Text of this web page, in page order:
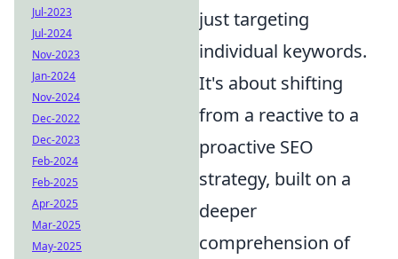
just targeting
individual keywords.
It's about shifting
from a reactive to a
proactive SEO
strategy, built on a
deeper
comprehension of
Jul-2023
Jul-2024
Nov-2023
Jan-2024
Nov-2024
Dec-2022
Dec-2023
Feb-2024
Feb-2025
Apr-2025
Mar-2025
May-2025